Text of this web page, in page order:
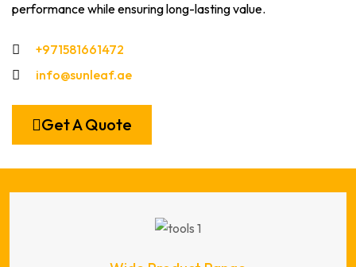
performance while ensuring long-lasting value.
+971581661472
info@sunleaf.ae
Get A Quote